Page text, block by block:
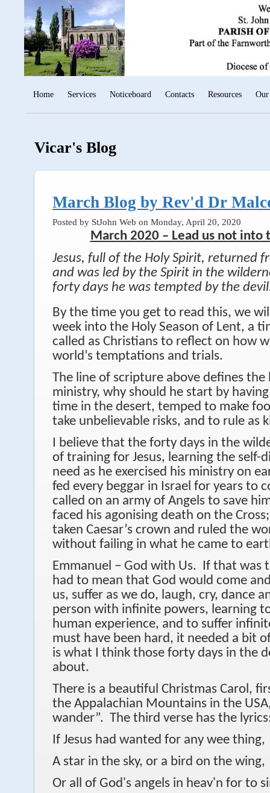
Home Services Noticeboard Contacts Resources
Vicar's Blog
March Blog by Rev'd Dr
Posted by StJohn Web on Monday, April 20, 2020
March 2020 – Lead us not into
Jesus, full of the Holy Spirit, returned
and was led by the Spirit in the
forty days he was tempted by the
By the time you get to read this, we
week into the Holy Season of Lent, a
called as Christians to reflect on how
world’s temptations and trials.
The line of scripture above defines the
ministry, why should he start by
time in the desert, temped to make
take unbelievable risks, and to rule as
I believe that the forty days in the
of training for Jesus, learning the self-
need as he exercised his ministry on
fed every beggar in Israel for years to
called on an army of Angels to save
faced his agonising death on the
taken Caesar’s crown and ruled the
without failing in what he came to
Emmanuel – God with Us. If that was
had to mean that God would come
us, suffer as we do, laugh, cry, dance
person with infinite powers, learning
human experience, and to suffer
must have been hard, it needed a bit
is what I think those forty days in the
about.
There is a beautiful Christmas Carol,
the Appalachian Mountains in the
wander”. The third verse has the
If Jesus had wanted for any wee thing,
A star in the sky, or a bird on the wing,
Or all of God's angels in heav'n for to